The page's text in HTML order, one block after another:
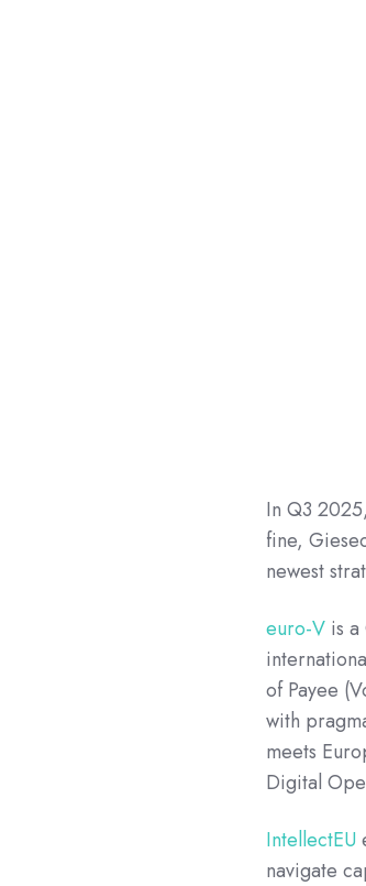
In Q3
fine,
newest
euro-V is
of Payee
with
meets
Digital
IntellectEU
navigate